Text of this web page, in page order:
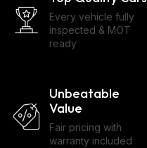
Every vehicle fully
inspected & MOT
ready
Unbeatable
Value
Fair pricing with
warranty included